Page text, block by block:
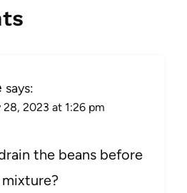
says:
28, 2023 at 1:26 pm
the beans before